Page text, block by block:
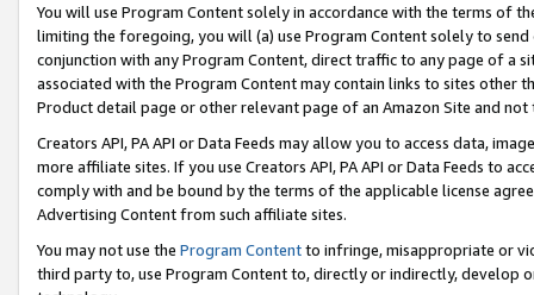
You will use Program Content solely in accordance with the terms of
limiting the foregoing, you will (a) use Program Content solely to
conjunction with any Program Content, direct traffic to any page of a
associated with the Program Content may contain links to sites other
Product detail page or other relevant page of an Amazon Site and not
Creators API, PA API or Data Feeds may allow you to access data,
more affiliate sites. If you use Creators API, PA API or Data Feeds to
comply with and be bound by the terms of the applicable license
Advertising Content from such affiliate sites.
You may not use the Program Contentto infringe, misappropriate or
third party to, use Program Content to, directly or indirectly, develop